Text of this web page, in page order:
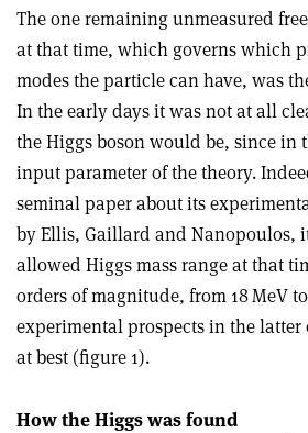
The one remaining unmeasured
at that time, which governs which
modes the particle can have, was
In the early days it was not at all
the Higgs boson would be, since in
input parameter of the theory.
seminal paper about its
by Ellis, Gaillard and Nanopoulos,
allowed Higgs mass range at that
orders of magnitude, from 18 MeV
experimental prospects in the latter
at best (figure 1).
How the Higgs was found